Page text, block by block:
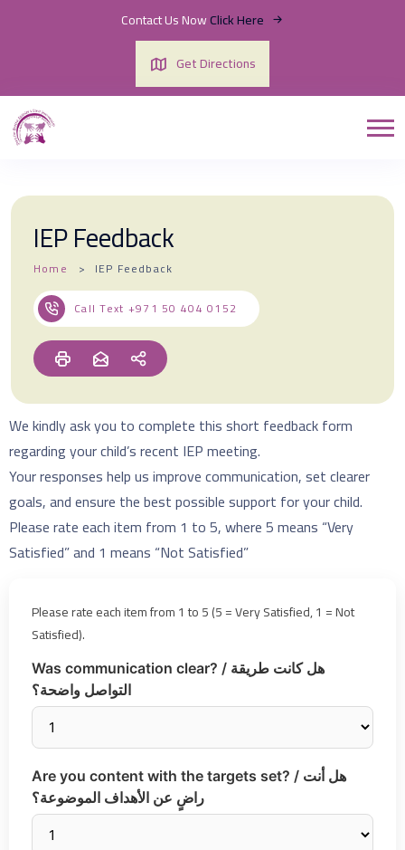
Contact Us NowClick Here
Get Directions
IEP Feedback
Home
IEP Feedback
Call Text +971 50 404 0152
We kindly ask you to complete this short feedback form
regarding your child’s recent IEP meeting.
Your responses help us improve communication, set clearer
goals, and ensure the best possible support for your child.
Please rate each item from 1 to 5, where 5 means “Very
Satisfied” and 1 means “Not Satisfied”
Please rate each item from 1 to 5 (5 = Very Satisfied, 1 = Not
Satisfied).
Was communication clear? / هل كانت طريقة
التواصل واضحة؟
Are you content with the targets set? / هل أنت
راضٍ عن الأهداف الموضوعة؟